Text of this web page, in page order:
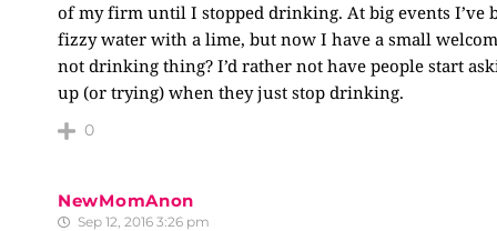
of my firm until I stopped drinking. At big events I’ve
fizzy water with a lime, but now I have a small
not drinking thing? I’d rather not have people start
up (or trying) when they just stop drinking.
0
NewMomAnon
Sep 12, 2016 3:26 pm